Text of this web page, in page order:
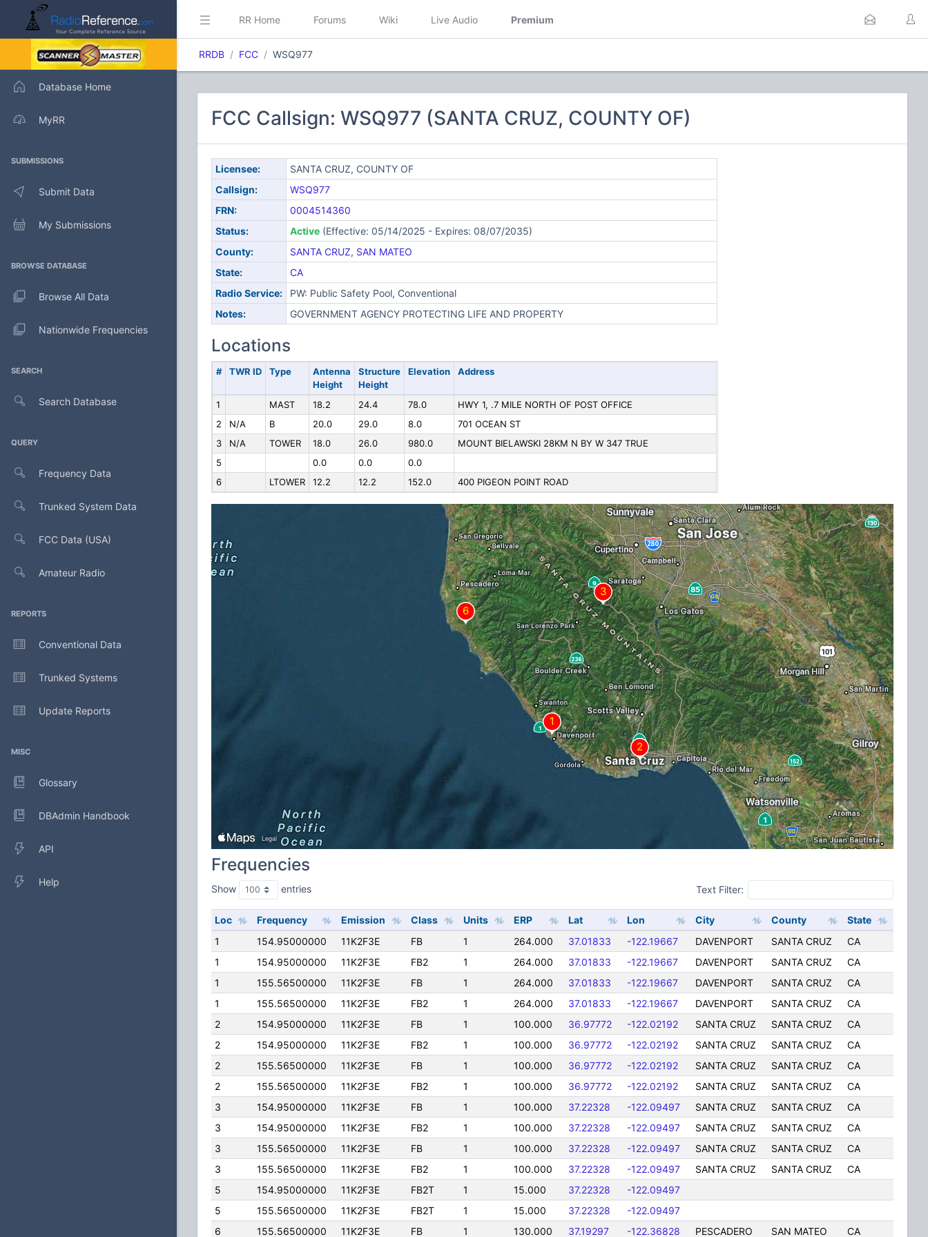
Database Home
MyRR
SUBMISSIONS
Submit Data
My Submissions
BROWSE DATABASE
Browse All Data
Nationwide Frequencies
SEARCH
Search Database
QUERY
Frequency Data
Trunked System Data
FCC Data (USA)
Amateur Radio
REPORTS
Conventional Data
Trunked Systems
Update Reports
MISC
Glossary
DBAdmin Handbook
API
Help
RR Home Forums Wiki Live Audio Premium
RRDB FCC WSQ977
FCC Callsign: WSQ977 (SANTA CRUZ, COUNTY OF)
Licensee:
SANTA CRUZ, COUNTY OF
Callsign:
WSQ977
FRN:
0004514360
Status:
Active(Effective: 05/14/2025 - Expires: 08/07/2035)
County:
SANTA CRUZ, SAN MATEO
State:
CA
Radio Service:
PW: Public Safety Pool, Conventional
Notes:
GOVERNMENT AGENCY PROTECTING LIFE AND PROPERTY
Locations
# TWR ID Type
Antenna
Height
Structure
Height
Elevation Address
1 MAST 18.2 24.4 78.0
HWY 1, .7 MILE NORTH OF POST OFFICE
2
N/A B 20.0 29.0 8.0
701 OCEAN ST
3
N/A TOWER 18.0 26.0 980.0
MOUNT BIELAWSKI 28KM N BY W 347 TRUE
5
0.0 0.0
0.0
6
LTOWER 12.2 12.2 152.0 400 PIGEON POINT ROAD
Frequencies
Show entries Text Filter:
Loc Frequency Emission Class Units ERP Lat Lon City County
State
1
154.95000000 11K2F3E FB 1 264.000 37.01833 -122.19667 DAVENPORT SANTA CRUZ
CA
1
154.95000000 11K2F3E FB2 1 264.000 37.01833 -122.19667 DAVENPORT SANTA CRUZ
CA
1
155.56500000 11K2F3E FB 1 264.000 37.01833 -122.19667 DAVENPORT SANTA CRUZ
CA
1
155.56500000 11K2F3E FB2 1 264.000 37.01833 -122.19667 DAVENPORT SANTA CRUZ
CA
2
154.95000000 11K2F3E FB 1 100.000 36.97772 -122.02192 SANTA CRUZ SANTA CRUZ
CA
2
154.95000000 11K2F3E FB2 1 100.000 36.97772 -122.02192 SANTA CRUZ SANTA CRUZ
CA
2
155.56500000 11K2F3E FB 1 100.000 36.97772 -122.02192 SANTA CRUZ SANTA CRUZ
CA
2
155.56500000 11K2F3E FB2 1 100.000 36.97772 -122.02192 SANTA CRUZ SANTA CRUZ
CA
3
154.95000000 11K2F3E FB 1 100.000 37.22328 -122.09497 SANTA CRUZ SANTA CRUZ
CA
3
154.95000000 11K2F3E FB2 1 100.000 37.22328 -122.09497 SANTA CRUZ SANTA CRUZ
CA
3
155.56500000 11K2F3E FB 1 100.000 37.22328 -122.09497 SANTA CRUZ SANTA CRUZ
CA
3
155.56500000 11K2F3E FB2 1 100.000 37.22328 -122.09497 SANTA CRUZ SANTA CRUZ
CA
5
154.95000000 11K2F3E FB2T 1 15.000 37.22328
-122.09497
5
155.56500000 11K2F3E FB2T 1 15.000 37.22328
-122.09497
6
155.56500000 11K2F3E FB 1 130.000 37.19297 -122.36828 PESCADERO SAN MATEO CA